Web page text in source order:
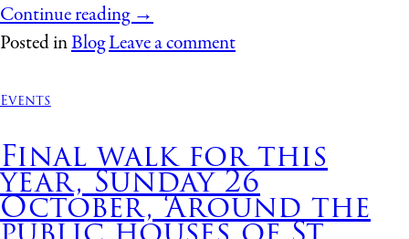
Continue reading→
Posted inBlogLeave a comment
Events
Final walk for this
year, Sunday 26
October, ‘Around the